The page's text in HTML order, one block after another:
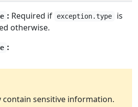
: Required if exception.type
is
otherwise.
:
sensitive information.